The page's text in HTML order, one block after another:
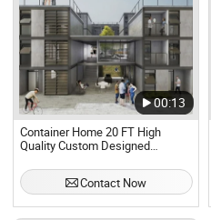
00:13
Container Home 20 FT High
Quality Custom Designed
Prefabricated Home Living
Prefabricated Home Luxury
Contact Now